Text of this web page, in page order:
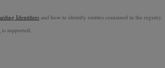
Identifiers and how to identify entities contained in the registry.
is supported.